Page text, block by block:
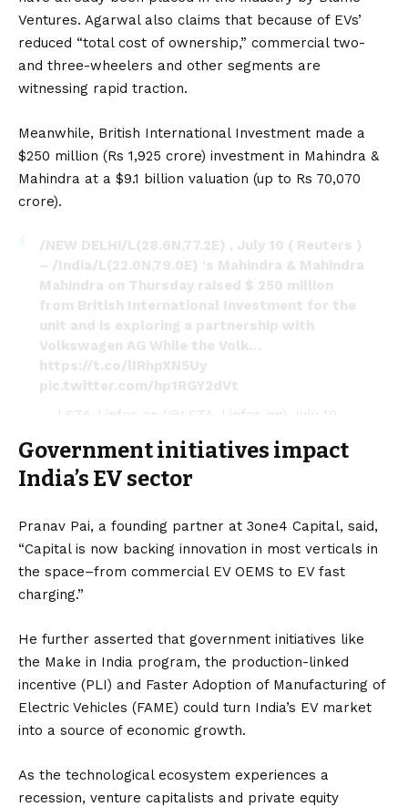
Ventures. Agarwal also claims that because of EVs’
reduced “total cost of ownership,” commercial two-
and three-wheelers and other segments are
witnessing rapid traction.
Meanwhile, British International Investment made a
$250 million (Rs 1,925 crore) investment in Mahindra &
Mahindra at a $9.1 billion valuation (up to Rs 70,070
crore).
/NEW DELHI/L(28.6N,77.2E) , July 10 ( Reuters )
– /India/L(22.0N,79.0E) 's Mahindra & Mahindra
Mahindra on Thursday raised $ 250 million
from British International Investment for the
unit and is exploring a partnership with
Volkswagen AG While the Volk…
https://t.co/lIRhpXN5Uy
pic.twitter.com/hp1RGY2dVt
— LSTA-Linfer-en (@LSTA_Linfer_en)
July 10,
Government initiatives impact
India’s EV sector
Pranav Pai, a founding partner at 3one4 Capital, said,
“Capital is now backing innovation in most verticals in
the space–from commercial EV OEMS to EV fast
charging.”
He further asserted that government initiatives like
the Make in India program, the production-linked
incentive (PLI) and Faster Adoption of Manufacturing of
Electric Vehicles (FAME) could turn India’s EV market
into a source of economic growth.
As the technological ecosystem experiences a
recession, venture capitalists and private equity